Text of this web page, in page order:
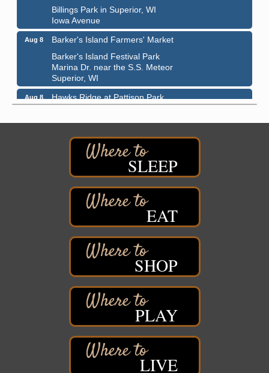
Iowa Avenue
Aug 8
Barker's Island Farmers' Market
Marina Dr. near the S.S. Meteor
Superior, WI
Aug 8
Hawks Ridge at Pattison Park
Pattison State Park Nature Center
Free Pop Up Bike Repair Clinic
St. Francis Xavier Catholic Church
West Side Parking Lot
2316 E 4th Street
Superior, WI
South Range, WI
Barker's Island Festival Park
14 Marina Drive
Superior WI
Live Music
Average Joe's Pub - Band will be outside on the
1310 N. 5th Street
Superior, WI
SLEEP
EAT
SHOP
PLAY
LIVE